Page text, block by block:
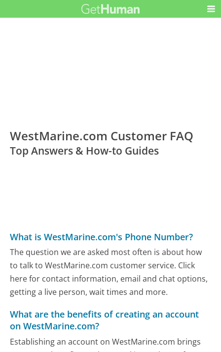
WestMarine.com Customer FAQ
Top Answers & How-to Guides
What is WestMarine.com's Phone Number?
The question we are asked most often is about how
to talk to WestMarine.com customer service. Click
here for contact information, email and chat options,
getting a live person, wait times and more.
What are the benefits of creating an account
on WestMarine.com?
Establishing an account on WestMarine.com brings